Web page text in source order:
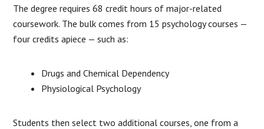
The degree requires 68 credit hours of major-related
coursework. The bulk comes from 15 psychology courses —
four credits apiece — such as:
Drugs and Chemical Dependency
Physiological Psychology
Students then select two additional courses, one from a